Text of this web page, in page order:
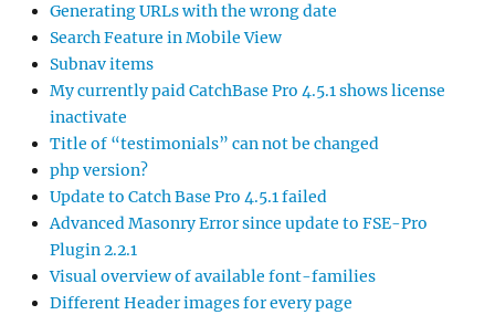
Generating URLs with the wrong date
Search Feature in Mobile View
Subnav items
My currently paid CatchBase Pro 4.5.1 shows license
inactivate
Title of “testimonials” can not be changed
php version?
Update to Catch Base Pro 4.5.1 failed
Advanced Masonry Error since update to FSE-Pro
Plugin 2.2.1
Visual overview of available font-families
Different Header images for every page